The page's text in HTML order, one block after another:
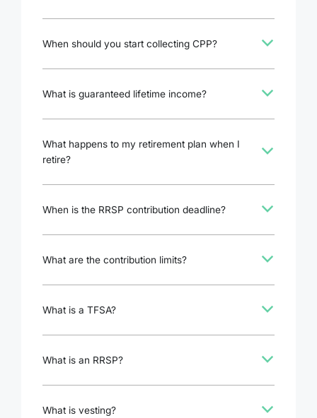
b
When should you start collecting CPP?
b
What is guaranteed lifetime income?
b
What happens to my retirement plan when I
retire?
b
When is the RRSP contribution deadline?
b
What are the contribution limits?
b
What is a TFSA?
b
What is an RRSP?
b
What is vesting?